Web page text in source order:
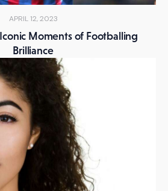
APRIL 12, 2023
Moments of Footballing
Brilliance